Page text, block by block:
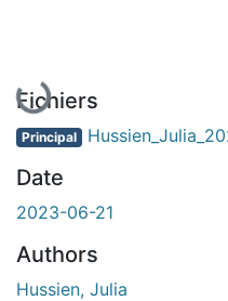
En cours de chargement...
Fichiers
Principal
Date
2023-06-21
Authors
Hussien, Julia